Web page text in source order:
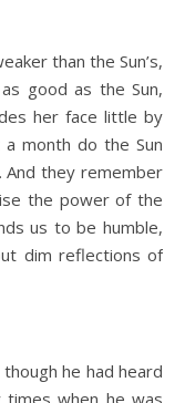
than the Sun’s,
good as the Sun,
her face little by
month do the Sun
And they remember
the power of the
us to be humble,
dim reflections of
he had heard
when he was